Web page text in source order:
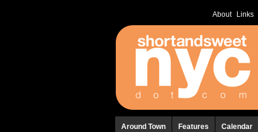
About Links
Around Town Features Calendar